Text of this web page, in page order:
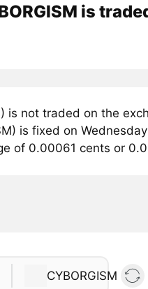
is
is not traded on the
is fixed on
of 0.00061 cents or
CYBORGISM